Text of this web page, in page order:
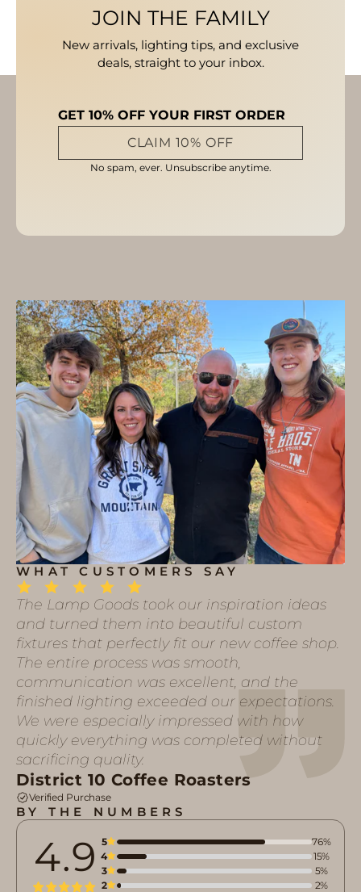
JOIN THE FAMILY
New arrivals, lighting tips, and exclusive
deals, straight to your inbox.
GET 10% OFF YOUR FIRST ORDER
CLAIM 10% OFF
No spam, ever. Unsubscribe anytime.
WHAT CUSTOMERS SAY
The Lamp Goods took our inspiration ideas
and turned them into beautiful custom
fixtures that perfectly fit our new coffee shop.
The entire process was smooth,
communication was excellent, and the
finished lighting exceeded our expectations.
We were especially impressed with how
quickly everything was completed without
sacrificing quality.
District 10 Coffee Roasters
Verified Purchase
BY THE NUMBERS
4.9 5
76%
4
15%
3
5%
2
2%